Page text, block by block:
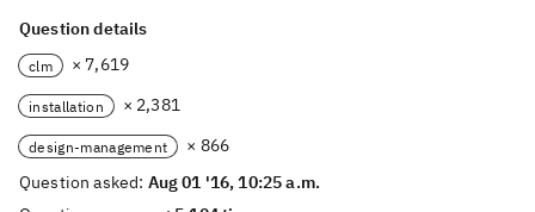
Question details
clm × 7,619
installation × 2,381
design-management
× 866
Question asked: Aug 01 '16, 10:25 a.m.